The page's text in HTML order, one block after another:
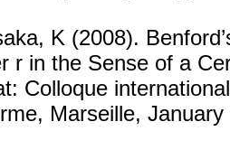
K (2008).
r in the Sense of a
Colloque
Marseille, January